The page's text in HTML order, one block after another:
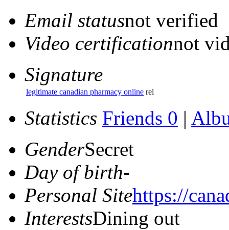
Email statusnot verified
Video certificationnot
Signature
legitimate canadian pharmacy online rel
Statistics Friends 0 |
GenderSecret
Day of birth-
Personal Sitehttps://
InterestsDining out